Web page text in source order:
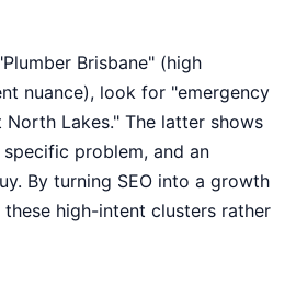
Brisbane" (high
nuance), look for "emergency
Lakes." The latter shows
problem, and an
By turning SEO into a growth
high-intent clusters rather